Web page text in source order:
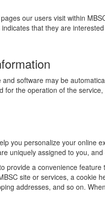
our users visit within
that they are
software may be
for the operation of the
you personalize your
uniquely assigned to you,
provide a convenience
site or services, a cookie
addresses, and so on.